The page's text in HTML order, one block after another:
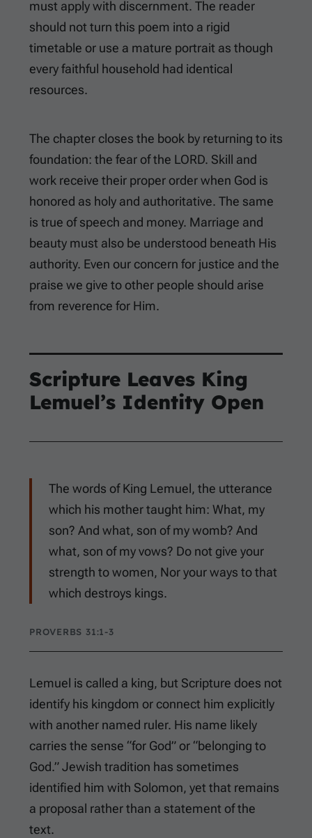
must apply with discernment. The reader
should not turn this poem into a rigid
timetable or use a mature portrait as though
every faithful household had identical
resources.
The chapter closes the book by returning to its
foundation: the fear of the LORD. Skill and
work receive their proper order when God is
honored as holy and authoritative. The same
is true of speech and money. Marriage and
beauty must also be understood beneath His
authority. Even our concern for justice and the
praise we give to other people should arise
from reverence for Him.
Scripture Leaves King
Lemuel’s Identity Open
The words of King Lemuel, the utterance
which his mother taught him: What, my
son? And what, son of my womb? And
what, son of my vows? Do not give your
strength to women, Nor your ways to that
which destroys kings.
PROVERBS 31:1-3
Lemuel is called a king, but Scripture does not
identify his kingdom or connect him explicitly
with another named ruler. His name likely
carries the sense “for God” or “belonging to
God.” Jewish tradition has sometimes
identified him with Solomon, yet that remains
a proposal rather than a statement of the
text.